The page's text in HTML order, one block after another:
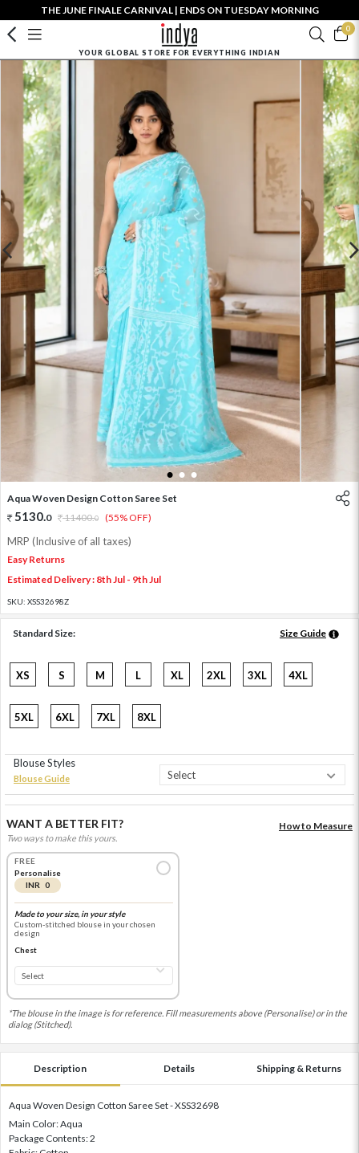
THE JUNE FINALE CARNIVAL | ENDS ON TUESDAY MORNING
0
YOUR GLOBAL STORE FOR EVERYTHING INDIAN
1 2 3
Aqua Woven Design Cotton Saree Set
5130.0 11400.0 (55% OFF)
MRP (Inclusive of all taxes)
Easy Returns
Estimated Delivery : 8th Jul - 9th Jul
SKU: XSS32698Z
Standard Size: Size Guide
XS S M L XL 2XL 3XL 4XL
5XL 6XL 7XL 8XL
Blouse Styles
Blouse Guide
WANT A BETTER FIT?
Two ways to make this yours.
How to Measure
FREE
Personalise
INR 0
Made to your size, in your style
Custom-stitched blouse in your chosen
design
Chest
*The blouse in the image is for reference. Fill measurements above (Personalise) or in the
dialog (Stitched).
Description Details Shipping & Returns
Aqua Woven Design Cotton Saree Set - XSS32698
Main Color: Aqua
Package Contents: 2